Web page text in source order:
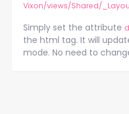
Vixon/views/Shared/
Simply set the attribute
the html tag. It will
mode. No need to